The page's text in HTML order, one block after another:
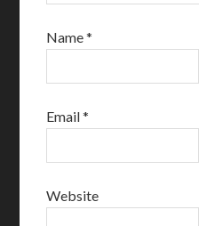
Name*
Email*
Website